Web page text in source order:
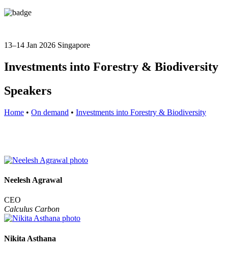
13–14 Jan 2026 Singapore
Investments into Forestry & Biodiversity
Speakers
Home • On demand • Investments into Forestry & Biodiversity
Neelesh Agrawal
CEO
Calculus Carbon
Nikita Asthana